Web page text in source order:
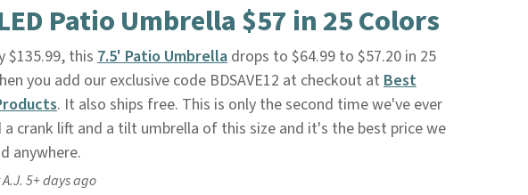
Patio Umbrella $57 in 25 Colors
$135.99, this 7.5' Patio Umbrelladrops to $64.99 to $57.20 in 25
you add our exclusive code BDSAVE12 at checkout atBest
. It also ships free. This is only the second time we've ever
crank lift and a tilt umbrella of this size and it's the best price we
anywhere.
5+ days ago